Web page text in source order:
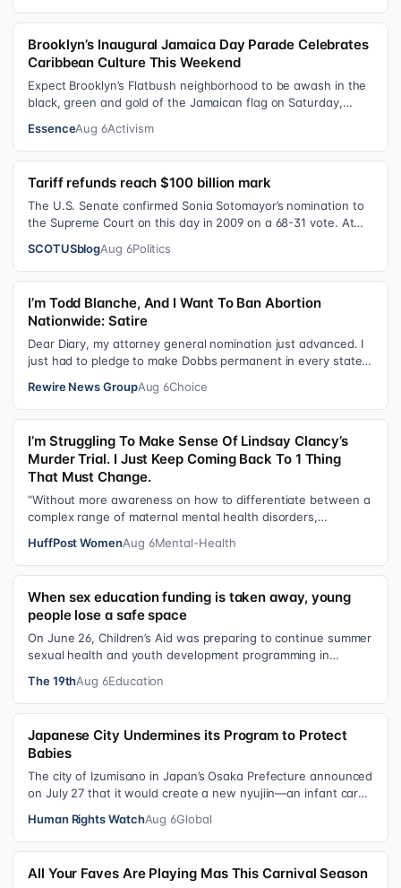
Brooklyn’s Inaugural Jamaica Day Parade Celebrates
Caribbean Culture This Weekend
Expect Brooklyn’s Flatbush neighborhood to be awash in the
black, green and gold of the Jamaican flag on Saturday,
EssenceAug 6Activism
Tariff refunds reach $100 billion mark
The U.S. Senate confirmed Sonia Sotomayor’s nomination to
the Supreme Court on this day in 2009 on a 68-31 vote. At
SCOTUSblogAug 6Politics
I’m Todd Blanche, And I Want To Ban Abortion
Nationwide: Satire
Dear Diary, my attorney general nomination just advanced. I
just had to pledge to make Dobbs permanent in every state
Rewire News GroupAug 6Choice
I’m Struggling To Make Sense Of Lindsay Clancy’s
Murder Trial. I Just Keep Coming Back To 1 Thing
That Must Change.
“Without more awareness on how to differentiate between a
complex range of maternal mental health disorders,
HuffPost WomenAug 6Mental-Health
When sex education funding is taken away, young
people lose a safe space
On June 26, Children’s Aid was preparing to continue summer
sexual health and youth development programming in
The 19thAug 6Education
Japanese City Undermines its Program to Protect
Babies
The city of Izumisano in Japan’s Osaka Prefecture announced
on July 27 that it would create a new nyujiin—an infant care
Human Rights WatchAug 6Global
All Your Faves Are Playing Mas This Carnival Season